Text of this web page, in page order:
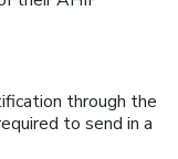
through the
to send in a